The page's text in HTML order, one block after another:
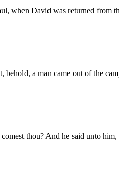
when David was returned
behold, a man came out of the
thou? And he said unto